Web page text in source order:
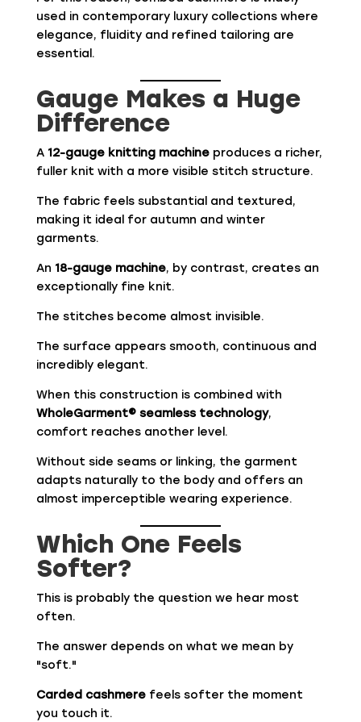
used in contemporary luxury collections where
elegance, fluidity and refined tailoring are
essential.
Gauge Makes a Huge
Difference
A 12-gauge knitting machineproduces a richer,
fuller knit with a more visible stitch structure.
The fabric feels substantial and textured,
making it ideal for autumn and winter
garments.
An 18-gauge machine, by contrast, creates an
exceptionally fine knit.
The stitches become almost invisible.
The surface appears smooth, continuous and
incredibly elegant.
When this construction is combined with
WholeGarment® seamless technology,
comfort reaches another level.
Without side seams or linking, the garment
adapts naturally to the body and offers an
almost imperceptible wearing experience.
Which One Feels
Softer?
This is probably the question we hear most
often.
The answer depends on what we mean by
"soft."
Carded cashmerefeels softer the moment
you touch it.